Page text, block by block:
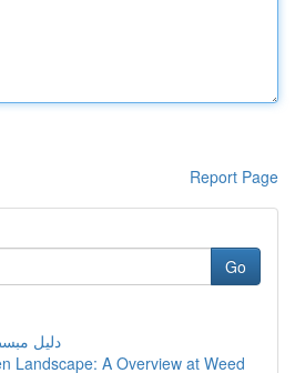
Report Page
Go
دليل
Landscape: A Overview at Weed